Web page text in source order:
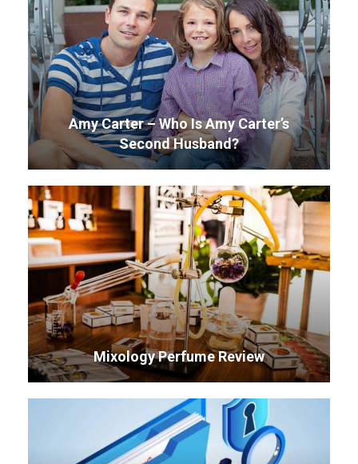
Amy Carter – Who Is Amy Carter’s
Second Husband?
Mixology Perfume Review